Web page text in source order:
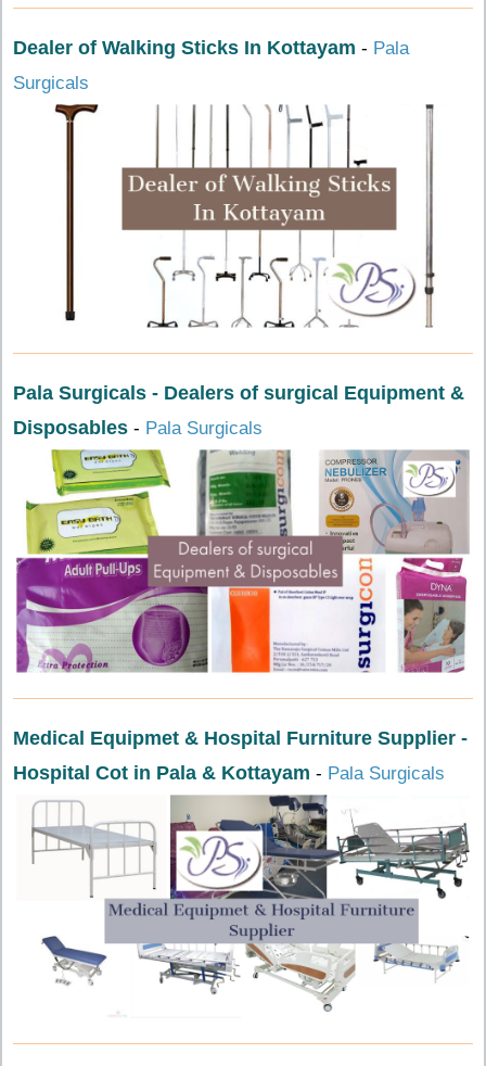
Dealer of Walking Sticks In Kottayam - Pala
Surgicals
Pala Surgicals - Dealers of surgical Equipment &
Disposables - Pala Surgicals
Medical Equipmet & Hospital Furniture Supplier -
Hospital Cot in Pala & Kottayam - Pala Surgicals